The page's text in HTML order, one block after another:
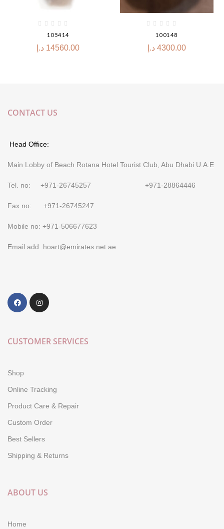
105414
14560.00 د.إ
100148
4300.00 د.إ
CONTACT US
Head Office:
Main Lobby of Beach Rotana Hotel Tourist Club, Abu Dhabi U.A.E
Tel. no: +971-26745257 +971-28864446
Fax no: +971-26745247
Mobile no: +971-506677623
Email add: hoart@emirates.net.ae
CUSTOMER SERVICES
Shop
Online Tracking
Product Care & Repair
Custom Order
Best Sellers
Shipping & Returns
ABOUT US
Home